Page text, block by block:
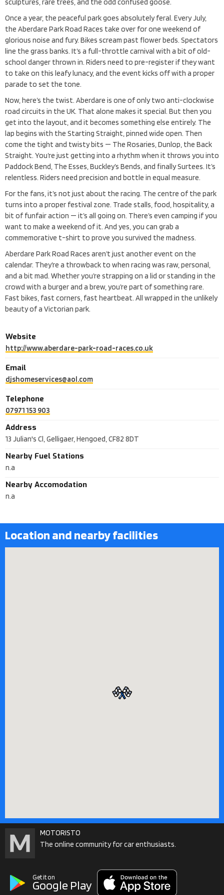
sculptures, rare trees, and the odd confused goose.
Once a year, the peaceful park goes absolutely feral. Every July,
the Aberdare Park Road Races take over for one weekend of
glorious noise and fury. Bikes scream past flower beds. Spectators
line the grass banks. It’s a full-throttle carnival with a bit of old-
school danger thrown in. Riders need to pre-register if they want
to take on this leafy lunacy, and the event kicks off with a proper
parade to set the tone.
Now, here’s the twist. Aberdare is one of only two anti-clockwise
road circuits in the UK. That alone makes it special. But then you
get into the layout, and it becomes something else entirely. The
lap begins with the Starting Straight, pinned wide open. Then
come the tight and twisty bits — The Rosaries, Dunlop, the Back
Straight. You’re just getting into a rhythm when it throws you into
Paddock Bend, The Esses, Buckley’s Bends, and finally Surtees. It’s
relentless. Riders need precision and bottle in equal measure.
For the fans, it’s not just about the racing. The centre of the park
turns into a proper festival zone. Trade stalls, food, hospitality, a
bit of funfair action — it’s all going on. There’s even camping if you
want to make a weekend of it. And yes, you can grab a
commemorative t-shirt to prove you survived the madness.
Aberdare Park Road Races aren’t just another event on the
calendar. They’re a throwback to when racing was raw, personal,
and a bit mad. Whether you’re strapping on a lid or standing in the
crowd with a burger and a brew, you’re part of something rare.
Fast bikes, fast corners, fast heartbeat. All wrapped in the unlikely
beauty of a Victorian park.
Website
http://www.aberdare-park-road-races.co.uk
Email
djshomeservices@aol.com
Telephone
07971 153 903
Address
13 Julian's Cl, Gelligaer, Hengoed, CF82 8DT
Nearby Fuel Stations
n.a
Nearby Accomodation
n.a
Location and nearby facilities
MOTORISTO
The online community for car enthusiasts.
Get it on
Google Play